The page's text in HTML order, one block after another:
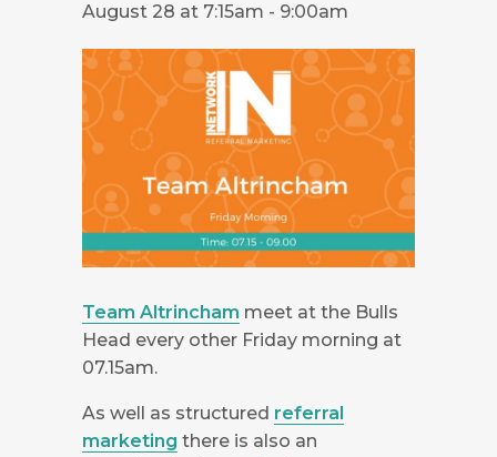
August 28 at 7:15am - 9:00am
Team Altrincham meet at the Bulls
Head every other Friday morning at
07.15am.
As well as structured referral
marketing there is also an